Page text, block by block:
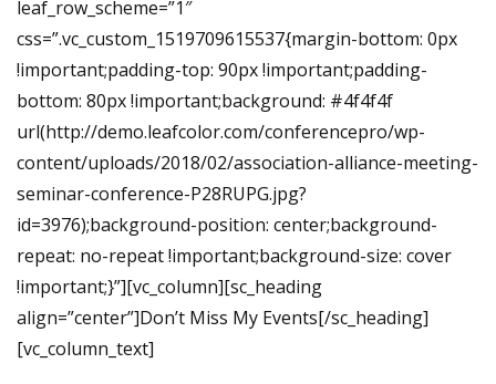
leaf_row_scheme=”1″
css=”.vc_custom_1519709615537{margin-bottom: 0px
!important;padding-top: 90px !important;padding-
bottom: 80px !important;background: #4f4f4f
url(http://demo.leafcolor.com/conferencepro/wp-
content/uploads/2018/02/association-alliance-meeting-
seminar-conference-P28RUPG.jpg?
id=3976);background-position: center;background-
repeat: no-repeat !important;background-size: cover
!important;}”][vc_column][sc_heading
align=”center”]Don’t Miss My Events[/sc_heading]
[vc_column_text]